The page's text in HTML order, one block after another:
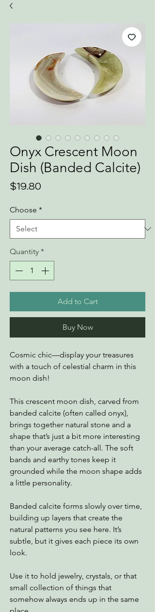
Onyx Crescent Moon
Dish (Banded Calcite)
$19.80
Choose *
Quantity *
Add to Cart
Buy Now
Cosmic chic—display your treasures
with a touch of celestial charm in this
moon dish!
This crescent moon dish, carved from
banded calcite (often called onyx),
brings together natural stone and a
shape that’s just a bit more interesting
than your average catch-all. The soft
bands and earthy tones keep it
grounded while the moon shape adds
a little personality.
Banded calcite forms slowly over time,
building up layers that create the
natural patterns you see here. It’s
subtle, but it gives each piece its own
look.
Use it to hold jewelry, crystals, or that
small collection of things that
somehow always ends up in the same